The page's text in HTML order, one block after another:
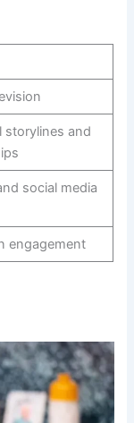
storylines and
social media
engagement